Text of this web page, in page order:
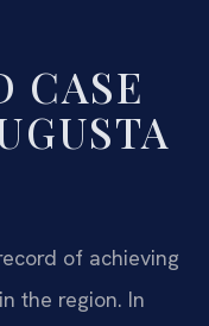
CASE
of achieving
the region. In